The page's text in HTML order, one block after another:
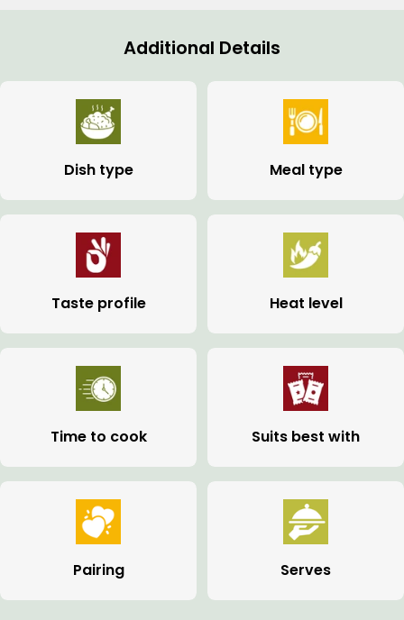
Additional Details
Dish type Meal type
Taste profile Heat level
Time to cook Suits best with
Pairing Serves